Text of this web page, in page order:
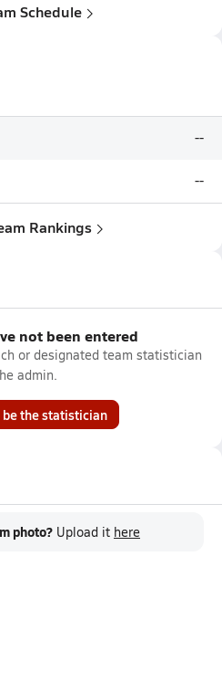
Schedule
--
--
Rankings
not been entered
or designated team statistician
admin.
be the statistician
photo? Upload it here